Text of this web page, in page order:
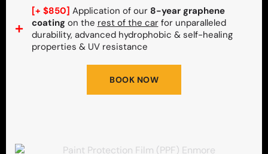
[+ $850] Application of our 8-year graphene
coatingon the rest of the carfor unparalleled
durability, advanced hydrophobic & self-healing
properties & UV resistance
BOOK NOW